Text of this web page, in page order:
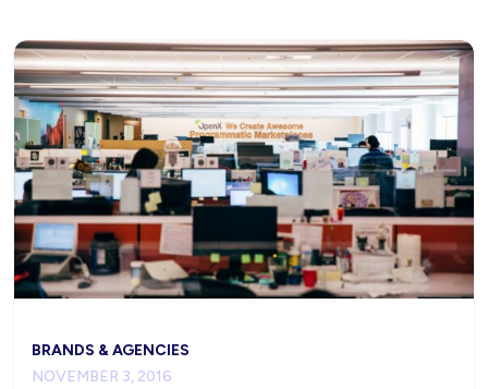
BRANDS & AGENCIES
NOVEMBER 3, 2016